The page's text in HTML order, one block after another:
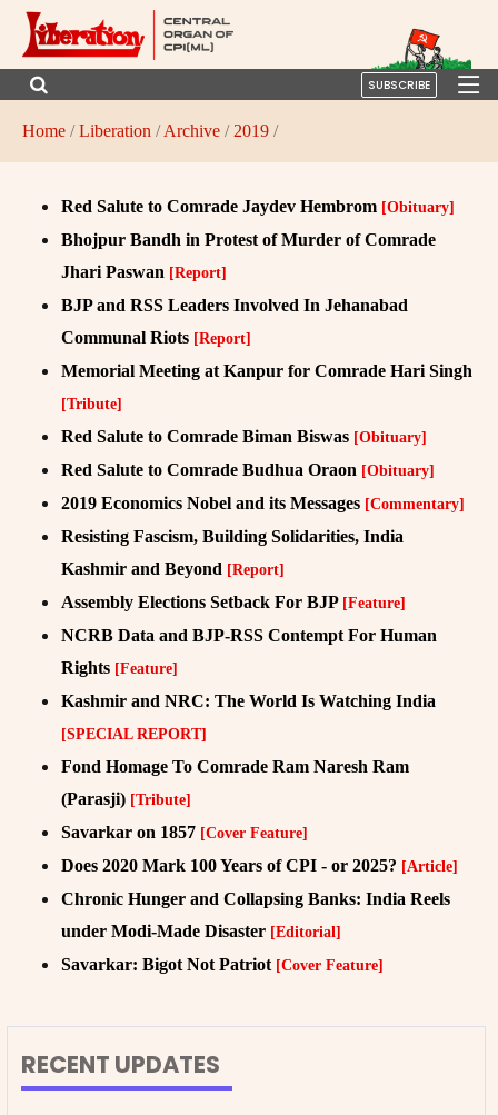
SUBSCRIBE
Home /Liberation /Archive / 2019 /
Red Salute to Comrade Jaydev Hembrom [Obituary]
Bhojpur Bandh in Protest of Murder of Comrade
Jhari Paswan [Report]
BJP and RSS Leaders Involved In Jehanabad
Communal Riots [Report]
Memorial Meeting at Kanpur for Comrade Hari Singh
[Tribute]
Red Salute to Comrade Biman Biswas [Obituary]
Red Salute to Comrade Budhua Oraon [Obituary]
2019 Economics Nobel and its Messages [Commentary]
Resisting Fascism, Building Solidarities, India
Kashmir and Beyond [Report]
Assembly Elections Setback For BJP [Feature]
NCRB Data and BJP-RSS Contempt For Human
Rights [Feature]
Kashmir and NRC: The World Is Watching India
[SPECIAL REPORT]
Fond Homage To Comrade Ram Naresh Ram
(Parasji) [Tribute]
Savarkar on 1857 [Cover Feature]
Does 2020 Mark 100 Years of CPI - or 2025? [Article]
Chronic Hunger and Collapsing Banks: India Reels
under Modi-Made Disaster [Editorial]
Savarkar: Bigot Not Patriot [Cover Feature]
RECENT UPDATES